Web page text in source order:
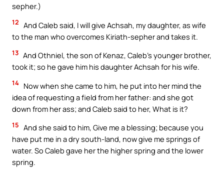
sepher.)
12 And Caleb said, I will give Achsah, my daughter, as wife
to the man who overcomes Kiriath-sepher and takes it.
13 And Othniel, the son of Kenaz, Caleb’s younger brother,
took it; so he gave him his daughter Achsah for his wife.
14 Now when she came to him, he put into her mind the
idea of requesting a field from her father: and she got
down from her ass; and Caleb said to her, What is it?
15 And she said to him, Give me a blessing; because you
have put me in a dry south-land, now give me springs of
water. So Caleb gave her the higher spring and the lower
spring.